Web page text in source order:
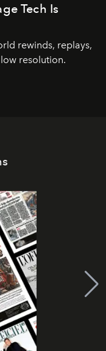
Tech Is
rewinds, replays,
resolution.